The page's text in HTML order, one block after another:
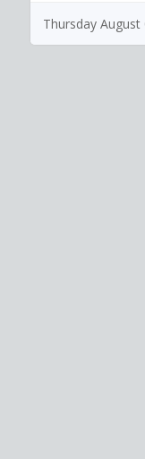
Thursday August